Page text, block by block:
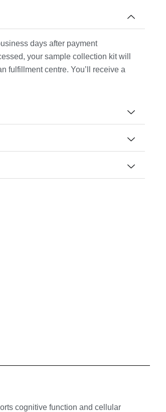
days after payment
your sample collection kit will
fulfillment centre. You’ll receive a
cognitive function and cellular